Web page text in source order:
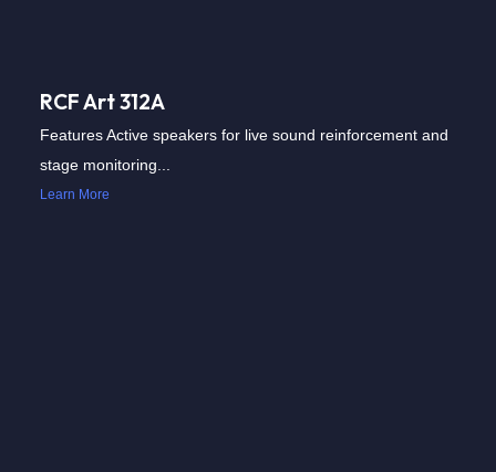
RCF Art 312A
Features Active speakers for live sound reinforcement and
stage monitoring...
Learn More